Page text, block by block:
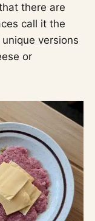
there are
call it the
unique versions
or